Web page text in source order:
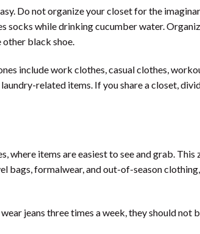
Do not organize your closet for the
socks while drinking cucumber water.
other black shoe.
include work clothes, casual clothes,
related items. If you share a closet,
where items are easiest to see and grab. This
bags, formalwear, and out-of-season
jeans three times a week, they should not